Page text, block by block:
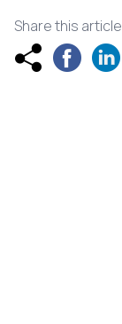
Share this article